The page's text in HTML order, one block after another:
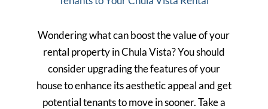
Wondering what can boost the value of your
rental property in Chula Vista? You should
consider upgrading the features of your
house to enhance its aesthetic appeal and get
potential tenants to move in sooner. Take a